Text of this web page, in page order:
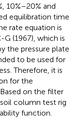
10%–20% and
equilibration time
rate equation is
(1967), which is
the pressure plate
to be used for
Therefore, it is
for the
on the filter
column test rig
function.